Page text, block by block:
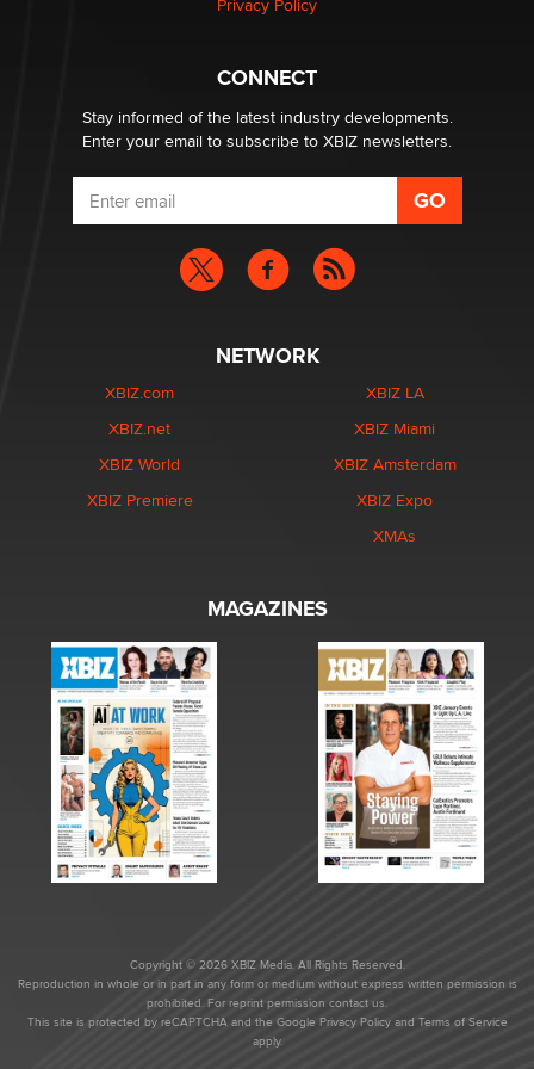
Privacy Policy
CONNECT
Stay informed of the latest industry developments.
Enter your email to subscribe to XBIZ newsletters.
NETWORK
XBIZ.com
XBIZ.net
XBIZ World
XBIZ Premiere
XBIZ LA
XBIZ Miami
XBIZ Amsterdam
XBIZ Expo
XMAs
MAGAZINES
Copyright © 2026 XBIZ Media. All Rights Reserved.
Reproduction in whole or in part in any form or medium without express written permission is
prohibited. For reprint permission contact us.
This site is protected by reCAPTCHA and the Google Privacy Policyand Terms of Service
apply.